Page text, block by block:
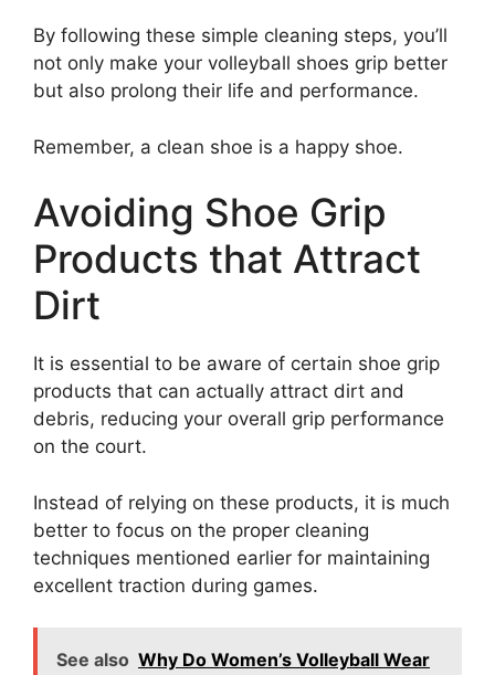
By following these simple cleaning steps, you’ll
not only make your volleyball shoes grip better
but also prolong their life and performance.
Remember, a clean shoe is a happy shoe.
Avoiding Shoe Grip
Products that Attract
Dirt
It is essential to be aware of certain shoe grip
products that can actually attract dirt and
debris, reducing your overall grip performance
on the court.
Instead of relying on these products, it is much
better to focus on the proper cleaning
techniques mentioned earlier for maintaining
excellent traction during games.
See also Why Do Women’s Volleyball Wear